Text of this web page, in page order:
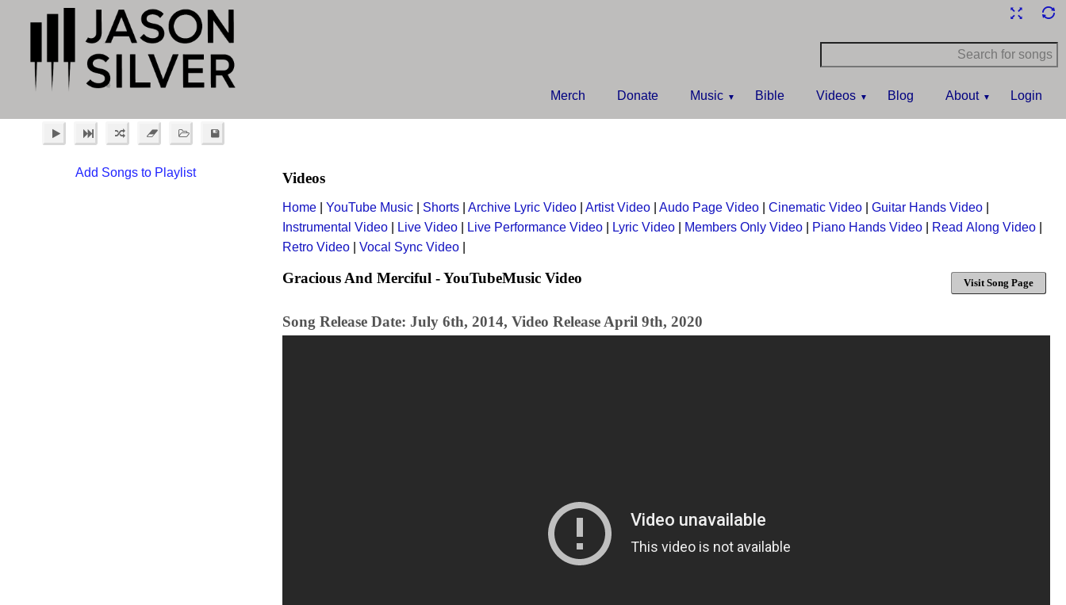
Merch Donate Music Bible Videos Blog About Login
Add Songs to Playlist Videos
Home YouTube Music Shorts Archive Lyric Video Artist Video Audo Page Video Cinematic Video Guitar Hands Video
Instrumental Video
Live Video Live Performance Video Lyric Video Members Only Video Piano Hands Video Read Along Video
Retro Video
Vocal Sync Video
Gracious And Merciful - YouTubeMusic Video Visit Song Page
Song Release Date: July 6th, 2014, Video Release April 9th, 2020